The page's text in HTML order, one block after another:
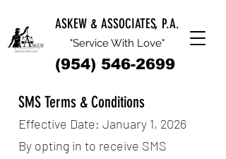
ASKEW & ASSOCIATES, P.A.
"Service With Love"
(954) 546-2699
SMS Terms & Conditions
Effective Date: January 1, 2026
By opting in to receive SMS